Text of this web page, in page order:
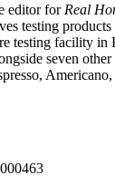
editor for Real
testing
testing facility
seven